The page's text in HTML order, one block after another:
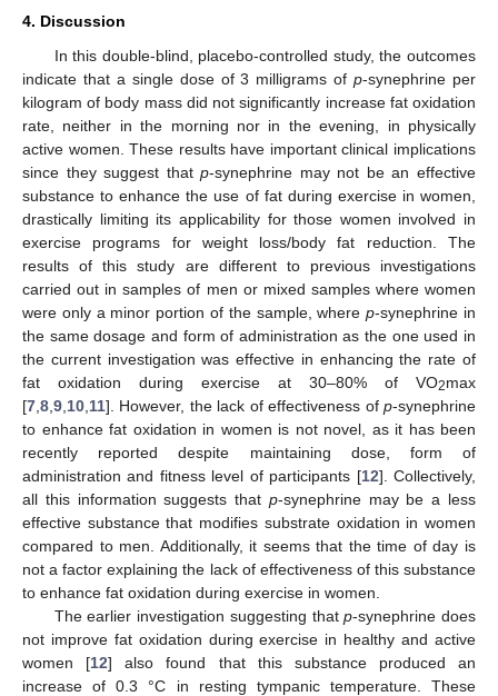
4. Discussion
In this double-blind, placebo-controlled study, the outcomes
indicate that a single dose of 3 milligrams ofp-synephrine per
kilogram of body mass did not significantly increase fat oxidation
rate, neither in the morning nor in the evening, in physically
active women. These results have important clinical implications
since they suggest thatp-synephrine may not be an effective
substance to enhance the use of fat during exercise in women,
drastically limiting its applicability for those women involved in
exercise programs for weight loss/body fat reduction. The
results of this study are different to previous investigations
carried out in samples of men or mixed samples where women
were only a minor portion of the sample, wherep-synephrine in
the same dosage and form of administration as the one used in
the current investigation was effective in enhancing the rate of
fat oxidation during exercise at 30–80% of VO2max
[7 8 9 10 11]. However, the lack of effectiveness of p-synephrine
to enhance fat oxidation in women is not novel, as it has been
recently reported despite maintaining dose, form of
administration and fitness level of participants [12]. Collectively,
all this information suggests that p-synephrine may be a less
effective substance that modifies substrate oxidation in women
compared to men. Additionally, it seems that the time of day is
not a factor explaining the lack of effectiveness of this substance
to enhance fat oxidation during exercise in women.
The earlier investigation suggesting thatp-synephrine does
not improve fat oxidation during exercise in healthy and active
women [12] also found that this substance produced an
increase of 0.3 °C in resting tympanic temperature. These